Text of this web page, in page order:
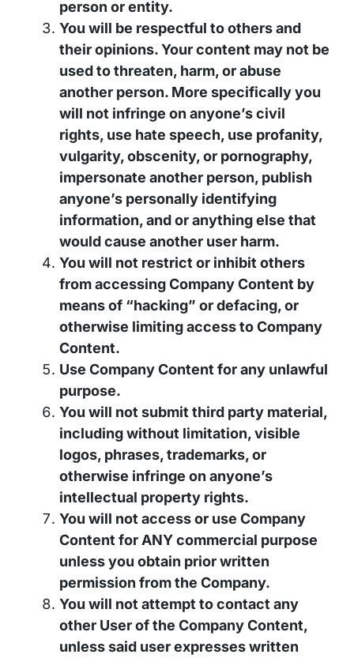
person or entity.
You will be respectful to others and
their opinions. Your content may not be
used to threaten, harm, or abuse
another person. More specifically you
will not infringe on anyone’s civil
rights, use hate speech, use profanity,
vulgarity, obscenity, or pornography,
impersonate another person, publish
anyone’s personally identifying
information, and or anything else that
would cause another user harm.
You will not restrict or inhibit others
from accessing Company Content by
means of “hacking” or defacing, or
otherwise limiting access to Company
Content.
Use Company Content for any unlawful
purpose.
You will not submit third party material,
including without limitation, visible
logos, phrases, trademarks, or
otherwise infringe on anyone’s
intellectual property rights.
You will not access or use Company
Content for ANY commercial purpose
unless you obtain prior written
permission from the Company.
You will not attempt to contact any
other User of the Company Content,
unless said user expresses written